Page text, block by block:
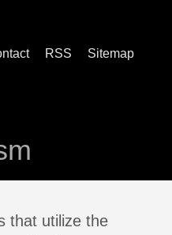
RSS
Sitemap
that utilize the